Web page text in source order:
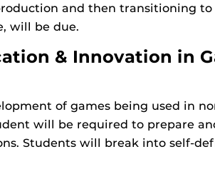
and then transitioning
will be due.
& Innovation in
of games being used in
will be required to prepare
Students will break into self-